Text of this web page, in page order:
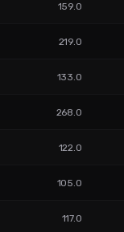
159.0
219.0
133.0
268.0
122.0
105.0
117.0